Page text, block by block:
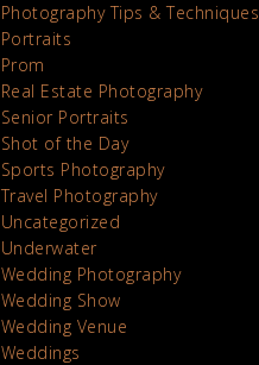
Photography Tips & Techniques
Portraits
Prom
Real Estate Photography
Senior Portraits
Shot of the Day
Sports Photography
Travel Photography
Uncategorized
Underwater
Wedding Photography
Wedding Show
Wedding Venue
Weddings